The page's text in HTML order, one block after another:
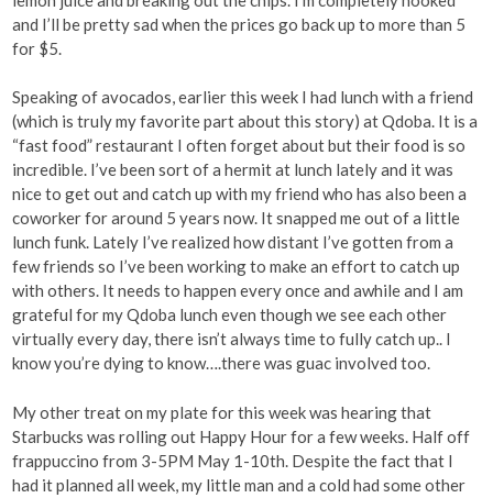
and I’ll be pretty sad when the prices go back up to more than 5
for $5.
Speaking of avocados, earlier this week I had lunch with a friend
(which is truly my favorite part about this story) at Qdoba. It is a
“fast food” restaurant I often forget about but their food is so
incredible. I’ve been sort of a hermit at lunch lately and it was
nice to get out and catch up with my friend who has also been a
coworker for around 5 years now. It snapped me out of a little
lunch funk. Lately I’ve realized how distant I’ve gotten from a
few friends so I’ve been working to make an effort to catch up
with others. It needs to happen every once and awhile and I am
grateful for my Qdoba lunch even though we see each other
virtually every day, there isn’t always time to fully catch up.. I
know you’re dying to know….there was guac involved too.
My other treat on my plate for this week was hearing that
Starbucks was rolling out Happy Hour for a few weeks. Half off
frappuccino from 3-5PM May 1-10th. Despite the fact that I
had it planned all week, my little man and a cold had some other